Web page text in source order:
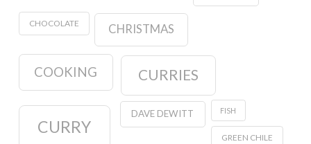
CHOCOLATE CHRISTMAS
COOKING CURRIES
CURRY
DAVE DEWITT FISH
GREEN CHILE